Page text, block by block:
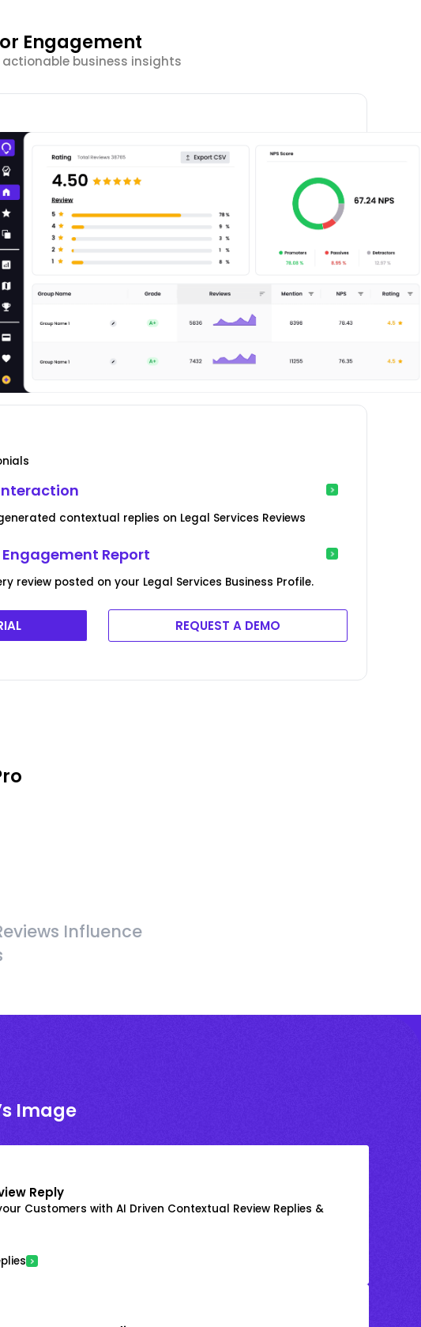
Engagement
actionable business insights
contextual replies on Legal Services Reviews
Report
review posted on your Legal Services Business Profile.
REQUEST A DEMO
Influence
Image
Reply
Customers with AI Driven Contextual Review Replies &